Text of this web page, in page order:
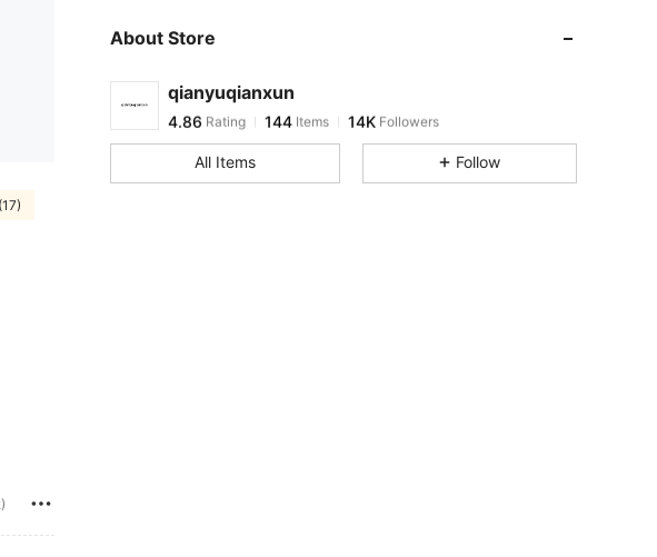
/ 41 in, Color: Black, Size: L
About Store
qianyuqianxun
4.86
4.86 Rating
j***6paid1 day ago
4.86
All Items Follow